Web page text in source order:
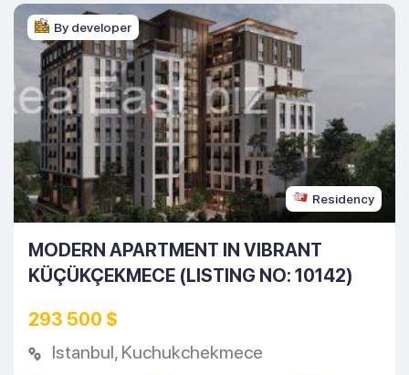
Residency
By developer
MODERN APARTMENT IN VIBRANT
KÜÇÜKÇEKMECE (LISTING NO: 10142)
293 500 $
Istanbul, Kuchukchekmece